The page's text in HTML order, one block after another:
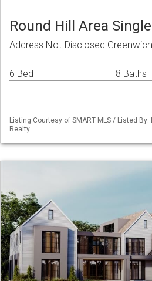
Round Hill Area
Address Not Disclosed
6 Bed 8 Baths
Listing Courtesy of SMART MLS / Listed
Realty